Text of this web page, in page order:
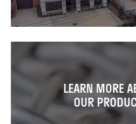
LEARN MORE
OUR